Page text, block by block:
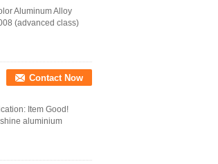
Aluminum Alloy
(advanced class)
Contact Now
Item Good!
aluminium